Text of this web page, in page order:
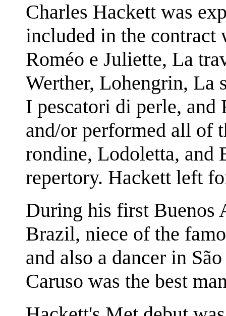
Charles Hackett was
included in the
Roméo e Juliette, La
Werther, Lohengrin, La
I pescatori di perle, and
and/or performed all of
rondine, Lodoletta, and
repertory. Hackett left
During his first Buenos
Brazil, niece of the
and also a dancer in
Caruso was the best